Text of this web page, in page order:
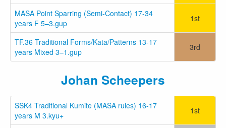
MASA Point Sparring (Semi-Contact) 17-34
years F 5–3.gup
1st
TF.36 Traditional Forms/Kata/Patterns 13-17
years Mixed 3–1.gup
3rd
Johan Scheepers
SSK4 Traditional Kumite (MASA rules) 16-17
years M 3.kyu+
1st